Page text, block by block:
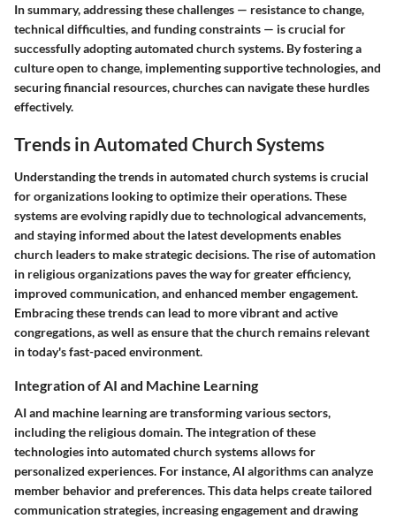
In summary, addressing these challenges — resistance to change,
technical difficulties, and funding constraints — is crucial for
successfully adopting automated church systems. By fostering a
culture open to change, implementing supportive technologies, and
securing financial resources, churches can navigate these hurdles
effectively.
Trends in Automated Church Systems
Understanding the trends in automated church systems is crucial
for organizations looking to optimize their operations. These
systems are evolving rapidly due to technological advancements,
and staying informed about the latest developments enables
church leaders to make strategic decisions. The rise of automation
in religious organizations paves the way for greater efficiency,
improved communication, and enhanced member engagement.
Embracing these trends can lead to more vibrant and active
congregations, as well as ensure that the church remains relevant
in today's fast-paced environment.
Integration of AI and Machine Learning
AI and machine learning are transforming various sectors,
including the religious domain. The integration of these
technologies into automated church systems allows for
personalized experiences. For instance, AI algorithms can analyze
member behavior and preferences. This data helps create tailored
communication strategies, increasing engagement and drawing